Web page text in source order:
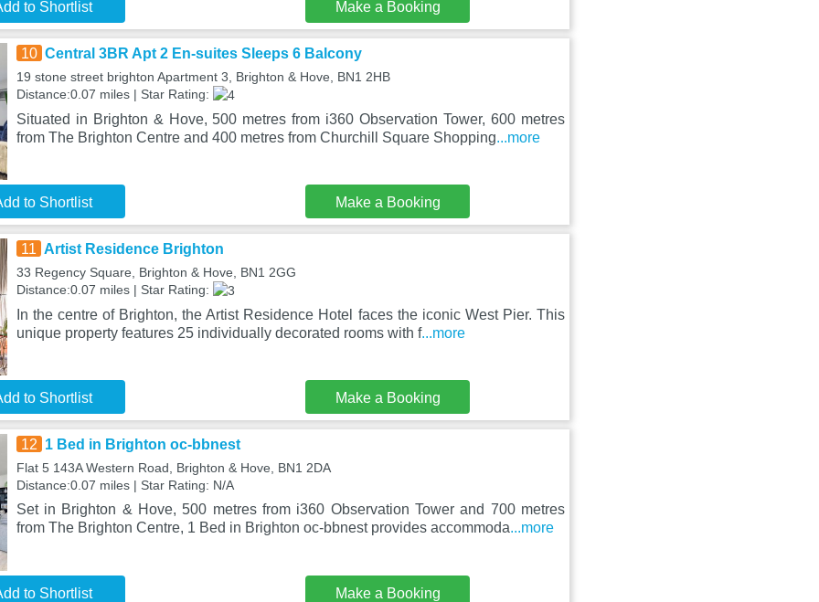
to Shortlist Make a Booking
10 Central 3BR Apt 2 En-suites Sleeps 6 Balcony
19 stone street brighton Apartment 3, Brighton & Hove, BN1 2HB
Distance:0.07 miles | Star Rating:
Situated in Brighton & Hove, 500 metres from i360 Observation Tower, 600 metres
from The Brighton Centre and 400 metres from Churchill Square Shopping...more
to Shortlist Make a Booking
11 Artist Residence Brighton
33 Regency Square, Brighton & Hove, BN1 2GG
Distance:0.07 miles | Star Rating:
In the centre of Brighton, the Artist Residence Hotel faces the iconic West Pier. This
unique property features 25 individually decorated rooms with f...more
to Shortlist Make a Booking
12 1 Bed in Brighton oc-bbnest
Flat 5 143A Western Road, Brighton & Hove, BN1 2DA
Distance:0.07 miles | Star Rating: N/A
Set in Brighton & Hove, 500 metres from i360 Observation Tower and 700 metres
from The Brighton Centre, 1 Bed in Brighton oc-bbnest provides accommoda...more
to Shortlist Make a Booking